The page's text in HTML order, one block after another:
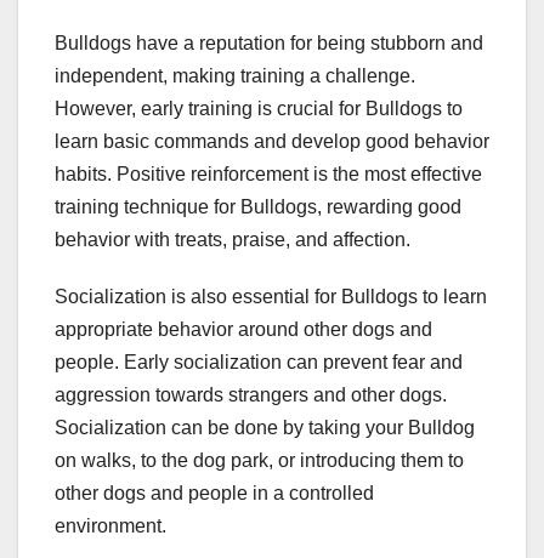
Bulldogs have a reputation for being stubborn and
independent, making training a challenge.
However, early training is crucial for Bulldogs to
learn basic commands and develop good behavior
habits. Positive reinforcement is the most effective
training technique for Bulldogs, rewarding good
behavior with treats, praise, and affection.
Socialization is also essential for Bulldogs to learn
appropriate behavior around other dogs and
people. Early socialization can prevent fear and
aggression towards strangers and other dogs.
Socialization can be done by taking your Bulldog
on walks, to the dog park, or introducing them to
other dogs and people in a controlled
environment.